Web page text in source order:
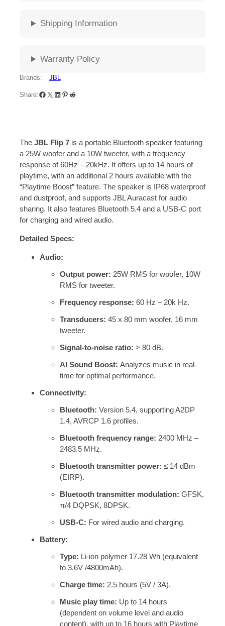
Shipping Information
Warranty Policy
Brands: JBL
Share:
The JBL Flip 7is a portable Bluetooth speaker featuring
a 25W woofer and a 10W tweeter, with a frequency
response of 60Hz – 20kHz. It offers up to 14 hours of
playtime, with an additional 2 hours available with the
“Playtime Boost” feature. The speaker is IP68 waterproof
and dustproof, and supports JBL Auracast for audio
sharing. It also features Bluetooth 5.4 and a USB-C port
for charging and wired audio.
Detailed Specs:
Audio:
Output power: 25W RMS for woofer, 10W
RMS for tweeter.
Frequency response: 60 Hz – 20k Hz.
Transducers: 45 x 80 mm woofer, 16 mm
tweeter.
Signal-to-noise ratio: > 80 dB.
AI Sound Boost: Analyzes music in real-
time for optimal performance.
Connectivity:
Bluetooth: Version 5.4, supporting A2DP
1.4, AVRCP 1.6 profiles.
Bluetooth frequency range: 2400 MHz –
2483.5 MHz.
Bluetooth transmitter power: ≤ 14 dBm
(EIRP).
Bluetooth transmitter modulation: GFSK,
π/4 DQPSK, 8DPSK.
USB-C: For wired audio and charging.
Battery:
Type: Li-ion polymer 17.28 Wh (equivalent
to 3.6V /4800mAh).
Charge time: 2.5 hours (5V / 3A).
Music play time: Up to 14 hours
(dependent on volume level and audio
content), with up to 16 hours with Playtime